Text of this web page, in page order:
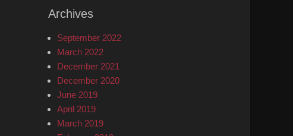
Archives
September 2022
March 2022
December 2021
December 2020
June 2019
April 2019
March 2019